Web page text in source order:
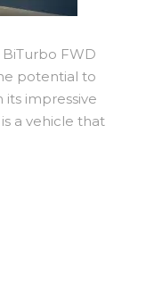
BiTurbo FWD
potential to
impressive
a vehicle that
and